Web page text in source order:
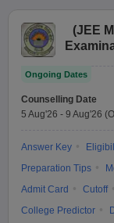
(JEE
Ongoing Dates
Counselling Date
5 Aug'26 - 9 Aug'26
Answer Key
Preparation Tips
Admit Card
Cutoff
College Predictor